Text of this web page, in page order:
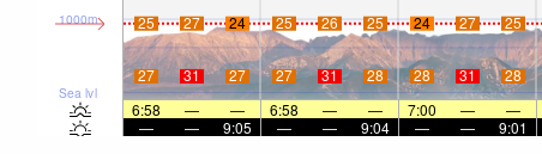
Sea lvl
1000m 25 27 24 25 26 25 24 27 25
27 31 27 27 31 28 28 31 28
6:58
— — 6:58 — — 7:00 — —
—
— 9:05 — — 9:04 — — 9:01